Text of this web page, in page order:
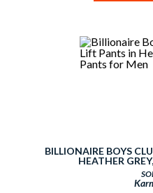
BILLIONAIRE BOYS
HEATHER